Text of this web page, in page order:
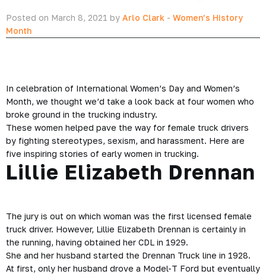
Posted on March 8, 2021 by Arlo Clark - Women’s History
Month
In celebration of International Women’s Day and Women’s
Month, we thought we’d take a look back at four women who
broke ground in the trucking industry.
These women helped pave the way for female truck drivers
by fighting stereotypes, sexism, and harassment. Here are
five inspiring stories of early women in trucking.
Lillie Elizabeth Drennan
The jury is out on which woman was the first licensed female
truck driver. However, Lillie Elizabeth Drennan is certainly in
the running, having obtained her CDL in 1929.
She and her husband started the Drennan Truck line in 1928.
At first, only her husband drove a Model-T Ford but eventually